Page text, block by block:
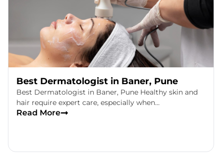
Best Dermatologist in Baner, Pune
Best Dermatologist in Baner, Pune Healthy skin and
hair require expert care, especially when…
Read More